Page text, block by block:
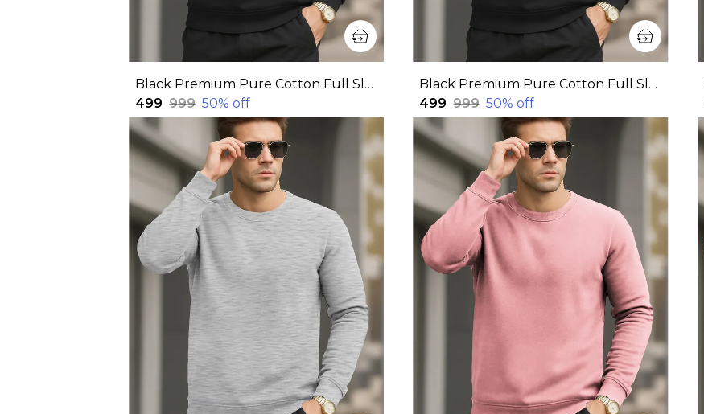
Black Premium Pure Cotton Full Sleeve Sweatshirt For Men
₹499 ₹999 50% off
Black Premium Pure Cotton Full Sleeve Sweatshirt For Men
₹499 ₹999 50% off